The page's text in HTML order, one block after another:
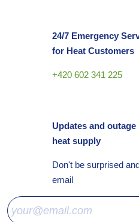
24/7 Emergency
for Heat Customers
+420 602 341 225
Updates and
heat supply
Don't be surprised
email